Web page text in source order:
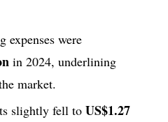
expenses were
in 2024, underlining
market.
slightly fell to US$1.27